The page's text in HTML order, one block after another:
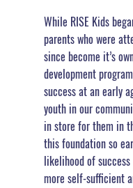
While RISE Kids
parents who were
since become it’s
development
success at an early
youth in our
in store for them in
this foundation so
likelihood of
more self-sufficient